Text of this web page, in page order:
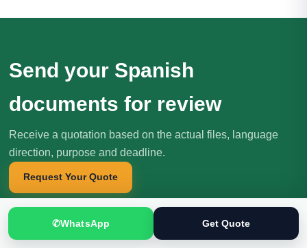
Send your Spanish
documents for review
Receive a quotation based on the actual files, language
direction, purpose and deadline.
Request Your Quote
✆WhatsApp Get Quote